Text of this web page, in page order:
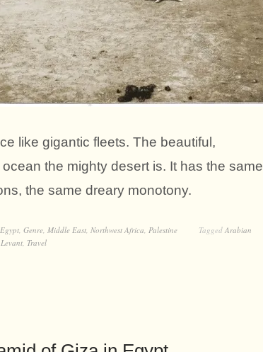
like gigantic fleets. The beautiful,
the mighty desert is. It has the same
the same dreary monotony.
Egypt, Genre, Middle East, Northwest Africa, Palestine Tagged Arabian
Levant, Travel